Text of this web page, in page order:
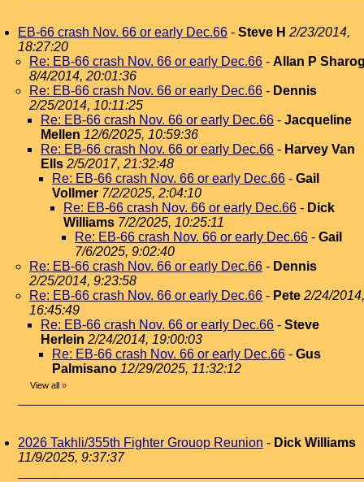
EB-66 crash Nov. 66 or early Dec.66 - Steve H 2/23/2014,
18:27:20
Re: EB-66 crash Nov. 66 or early Dec.66 - Allan P
8/4/2014, 20:01:36
Re: EB-66 crash Nov. 66 or early Dec.66 - Dennis
2/25/2014, 10:11:25
Re: EB-66 crash Nov. 66 or early Dec.66 - Jacqueline
Mellen 12/6/2025, 10:59:36
Re: EB-66 crash Nov. 66 or early Dec.66 - Harvey Van
Ells 2/5/2017, 21:32:48
Re: EB-66 crash Nov. 66 or early Dec.66 - Gail
Vollmer 7/2/2025, 2:04:10
Re: EB-66 crash Nov. 66 or early Dec.66 - Dick
Williams 7/2/2025, 10:25:11
Re: EB-66 crash Nov. 66 or early Dec.66 - Gail
7/6/2025, 9:02:40
Re: EB-66 crash Nov. 66 or early Dec.66 - Dennis
2/25/2014, 9:23:58
Re: EB-66 crash Nov. 66 or early Dec.66 - Pete 2/24/2014,
16:45:49
Re: EB-66 crash Nov. 66 or early Dec.66 - Steve
Herlein 2/24/2014, 19:00:03
Re: EB-66 crash Nov. 66 or early Dec.66 - Gus
Palmisano 12/29/2025, 11:32:12
View all »
2026 Takhli/355th Fighter Grouop Reunion - Dick Williams
11/9/2025, 9:37:37